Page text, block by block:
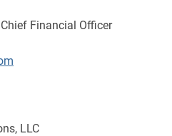
Financial Officer
LLC